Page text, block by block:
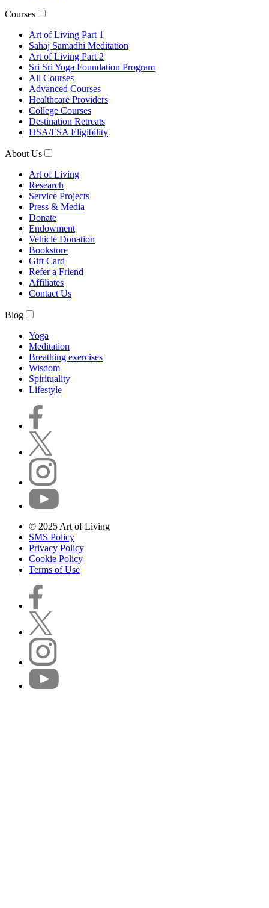
Courses
Art of Living Part 1
Sahaj Samadhi Meditation
Art of Living Part 2
Sri Sri Yoga Foundation Program
All Courses
Advanced Courses
Healthcare Providers
College Courses
Destination Retreats
HSA/FSA Eligibility
About Us
Art of Living
Research
Service Projects
Press & Media
Donate
Endowment
Vehicle Donation
Bookstore
Gift Card
Refer a Friend
Affiliates
Contact Us
Blog
Yoga
Meditation
Breathing exercises
Wisdom
Spirituality
Lifestyle
© 2025 Art of Living
SMS Policy
Privacy Policy
Cookie Policy
Terms of Use